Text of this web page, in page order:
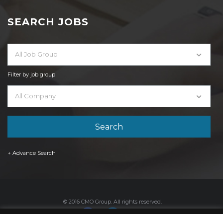
SEARCH JOBS
All Job Group
Filter by job group
All Company
+ Advance Search
© 2016 CMO Group. All rights reserved.